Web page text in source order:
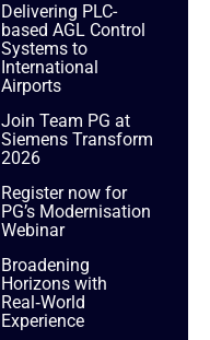
Delivering PLC-
based AGL Control
Systems to
International
Airports
Join Team PG at
Siemens Transform
2026
Register now for
PG’s Modernisation
Webinar
Broadening
Horizons with
Real‑World
Experience